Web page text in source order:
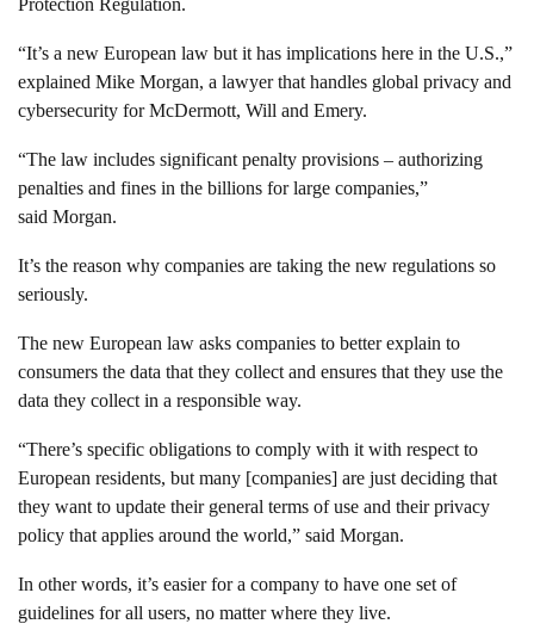
Protection Regulation.
“It’s a new European law but it has implications here in the U.S.,”
explained Mike Morgan, a lawyer that handles global privacy and
cybersecurity for McDermott, Will and Emery.
“The law includes significant penalty provisions – authorizing
penalties and fines in the billions for large companies,”
said Morgan.
It’s the reason why companies are taking the new regulations so
seriously.
The new European law asks companies to better explain to
consumers the data that they collect and ensures that they use the
data they collect in a responsible way.
“There’s specific obligations to comply with it with respect to
European residents, but many [companies] are just deciding that
they want to update their general terms of use and their privacy
policy that applies around the world,” said Morgan.
In other words, it’s easier for a company to have one set of
guidelines for all users, no matter where they live.